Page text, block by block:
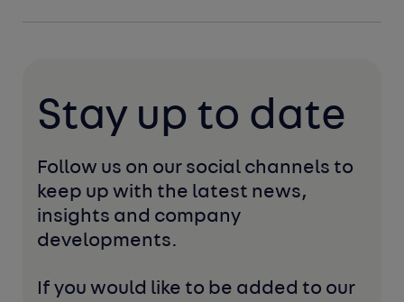
Stay up to date
Follow us on our social channels to
keep up with the latest news,
insights and company
developments.
If you would like to be added to our